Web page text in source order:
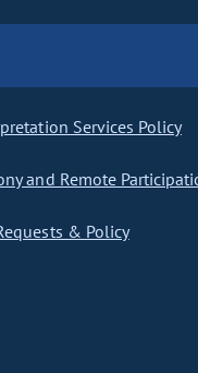
Services Policy
and Remote
& Policy